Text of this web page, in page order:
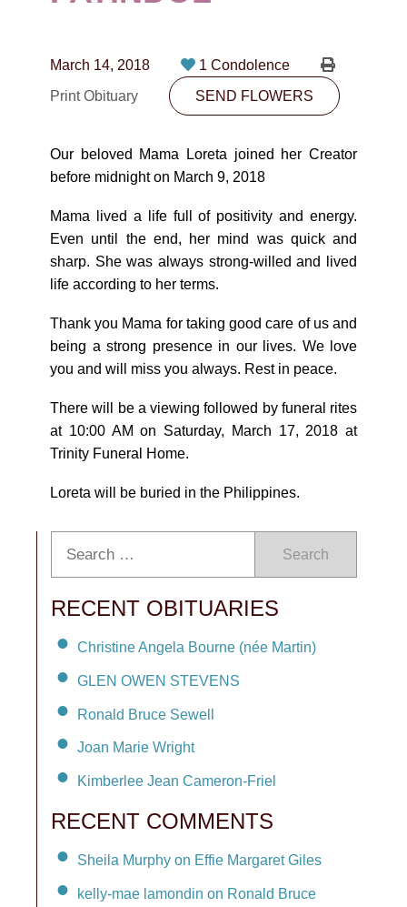
CONTACT
10530-116 Street Edmonton, AB T5H3L7
March 14, 2018
1 Condolence
Print Obituary
SEND FLOWERS
Our beloved Mama Loreta joined her Creator
before midnight on March 9, 2018
Mama lived a life full of positivity and energy.
Even until the end, her mind was quick and
sharp. She was always strong-willed and lived
life according to her terms.
Thank you Mama for taking good care of us and
being a strong presence in our lives. We love
you and will miss you always. Rest in peace.
There will be a viewing followed by funeral rites
at 10:00 AM on Saturday, March 17, 2018 at
Trinity Funeral Home.
Loreta will be buried in the Philippines.
Search
RECENT OBITUARIES
Christine Angela Bourne (née Martin)
GLEN OWEN STEVENS
Ronald Bruce Sewell
Joan Marie Wright
Kimberlee Jean Cameron-Friel
RECENT COMMENTS
Sheila Murphy on Effie Margaret Giles
kelly-mae lamondin on Ronald Bruce